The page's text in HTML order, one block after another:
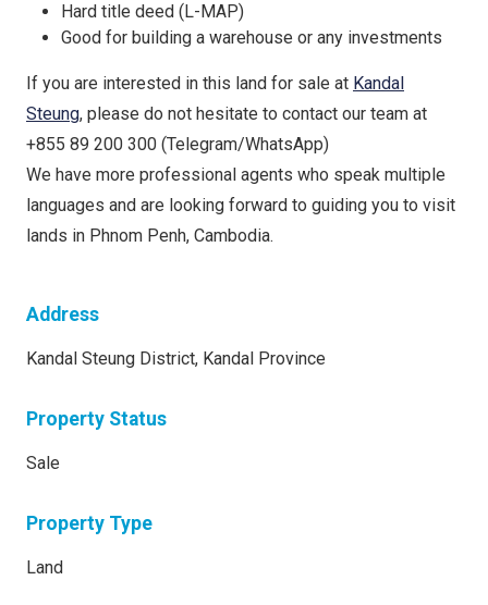
Hard title deed (L-MAP)
Good for building a warehouse or any investments
If you are interested in this land for sale at Kandal
Steung, please do not hesitate to contact our team at
+855 89 200 300 (Telegram/WhatsApp)
We have more professional agents who speak multiple
languages and are looking forward to guiding you to visit
lands in Phnom Penh, Cambodia.
Address
Kandal Steung District, Kandal Province
Property Status
Sale
Property Type
Land